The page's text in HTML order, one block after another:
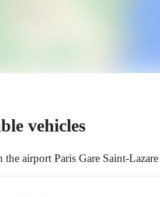
vehicles
airport Paris Gare Saint-